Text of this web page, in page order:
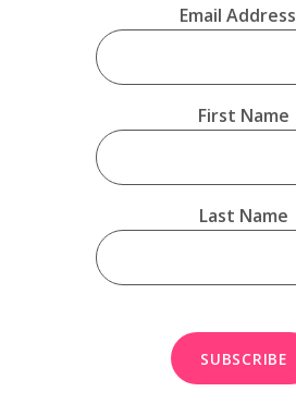
Email Address
First Name
Last Name